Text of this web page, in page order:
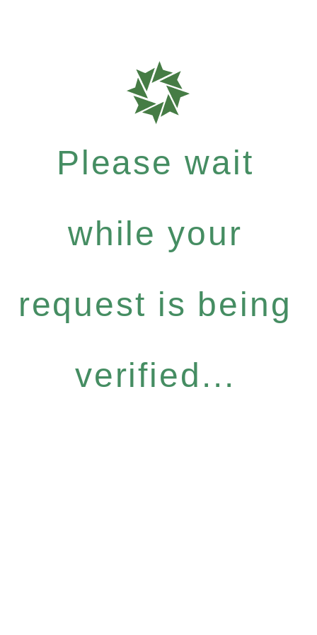
Please wait
while your
request is being
verified...